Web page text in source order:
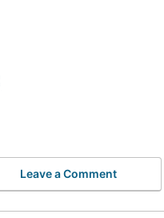
Leave a Comment